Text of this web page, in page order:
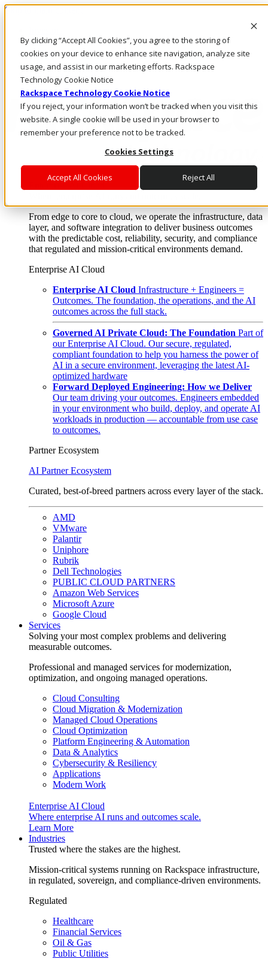
By clicking “Accept All Cookies”, you agree to the storing of
cookies on your device to enhance site navigation, analyze site
usage, and assist in our marketing efforts. Rackspace
Technology Cookie Notice
Rackspace Technology Cookie Notice
If you reject, your information won’t be tracked when you visit this
website. A single cookie will be used in your browser to
remember your preference not to be tracked.
Cookies Settings
Accept All Cookies Reject All
Skip to main content
Call Us
Marketplace
Log In & Support
Enterprise AI Cloud
From edge to core to cloud, we operate the infrastructure, data
layer, and software integration to deliver business outcomes
with the predictable cost, reliability, security, and compliance
that regulated and mission-critical environments demand.
Enterprise AI Cloud
Enterprise AI Cloud Infrastructure + Engineers =
Outcomes. The foundation, the operations, and the AI
outcomes across the full stack.
Governed AI Private Cloud: The Foundation Part of
our Enterprise AI Cloud. Our secure, regulated,
compliant foundation to help you harness the power of
AI in a secure environment, leveraging the latest AI-
optimized hardware
Forward Deployed Engineering: How we Deliver
Our team driving your outcomes. Engineers embedded
in your environment who build, deploy, and operate AI
workloads in production — accountable from use case
to outcomes.
Partner Ecosystem
AI Partner Ecosystem
Curated, best-of-breed partners across every layer of the stack.
AMD
VMware
Palantir
Uniphore
Rubrik
Dell Technologies
PUBLIC CLOUD PARTNERS
Amazon Web Services
Microsoft Azure
Google Cloud
Services
Solving your most complex problems and delivering
measurable outcomes.
Professional and managed services for modernization,
optimization, and ongoing managed operations.
Cloud Consulting
Cloud Migration & Modernization
Managed Cloud Operations
Cloud Optimization
Platform Engineering & Automation
Data & Analytics
Cybersecurity & Resiliency
Applications
Modern Work
Enterprise AI Cloud
Where enterprise AI runs and outcomes scale.
Learn More
Industries
Trusted where the stakes are the highest.
Mission-critical systems running on Rackspace infrastructure,
in regulated, sovereign, and compliance-driven environments.
Regulated
Healthcare
Financial Services
Oil & Gas
Public Utilities